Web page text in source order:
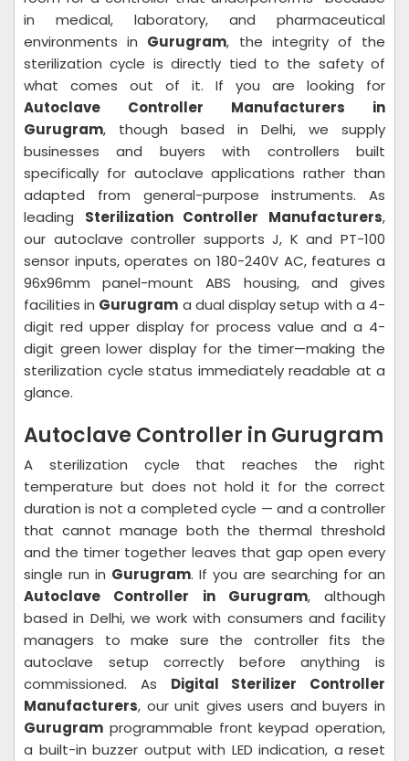
in medical, laboratory, and pharmaceutical
environments in Gurugram, the integrity of the
sterilization cycle is directly tied to the safety of
what comes out of it. If you are looking for
Autoclave Controller Manufacturers in
Gurugram, though based in Delhi, we supply
businesses and buyers with controllers built
specifically for autoclave applications rather than
adapted from general-purpose instruments. As
leading Sterilization Controller Manufacturers,
our autoclave controller supports J, K and PT-100
sensor inputs, operates on 180-240V AC, features a
96x96mm panel-mount ABS housing, and gives
facilities in Gurugram a dual display setup with a 4-
digit red upper display for process value and a 4-
digit green lower display for the timer—making the
sterilization cycle status immediately readable at a
glance.
Autoclave Controller in Gurugram
A sterilization cycle that reaches the right
temperature but does not hold it for the correct
duration is not a completed cycle — and a controller
that cannot manage both the thermal threshold
and the timer together leaves that gap open every
single run in Gurugram. If you are searching for an
Autoclave Controller in Gurugram, although
based in Delhi, we work with consumers and facility
managers to make sure the controller fits the
autoclave setup correctly before anything is
commissioned. As Digital Sterilizer Controller
Manufacturers, our unit gives users and buyers in
Gurugram programmable front keypad operation,
a built-in buzzer output with LED indication, a reset